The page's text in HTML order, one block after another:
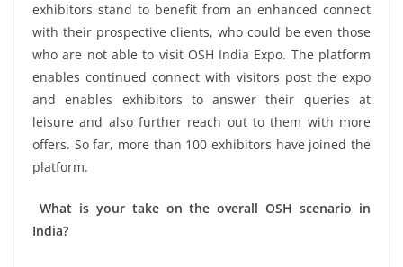
exhibitors stand to benefit from an enhanced connect
with their prospective clients, who could be even those
who are not able to visit OSH India Expo. The platform
enables continued connect with visitors post the expo
and enables exhibitors to answer their queries at
leisure and also further reach out to them with more
offers. So far, more than 100 exhibitors have joined the
platform.
What is your take on the overall OSH scenario in
India?